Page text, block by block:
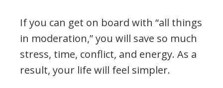
If you can get on board with “all things
in moderation,” you will save so much
stress, time, conflict, and energy. As a
result, your life will feel simpler.